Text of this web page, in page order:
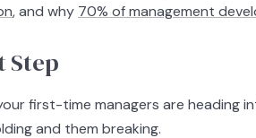
, and why 70% of management
Step
first-time managers are heading
and them breaking.